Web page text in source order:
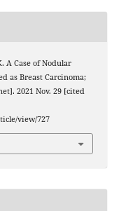
A Case of Nodular
as Breast Carcinoma;
2021 Nov. 29 [cited
view/727